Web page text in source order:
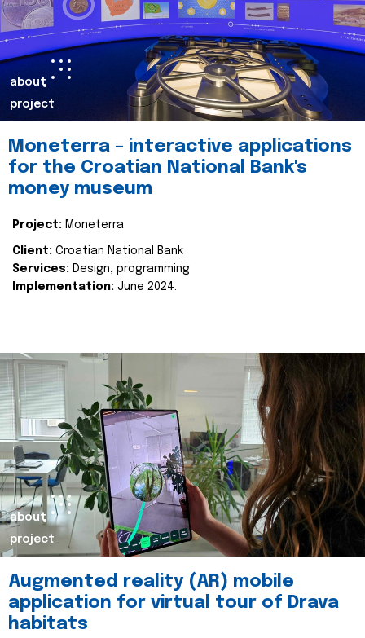
about
project
Moneterra – interactive applications
for the Croatian National Bank's
money museum
Project: Moneterra
Client: Croatian National Bank
Services: Design, programming
Implementation: June 2024.
about
project
Augmented reality (AR) mobile
application for virtual tour of Drava
habitats